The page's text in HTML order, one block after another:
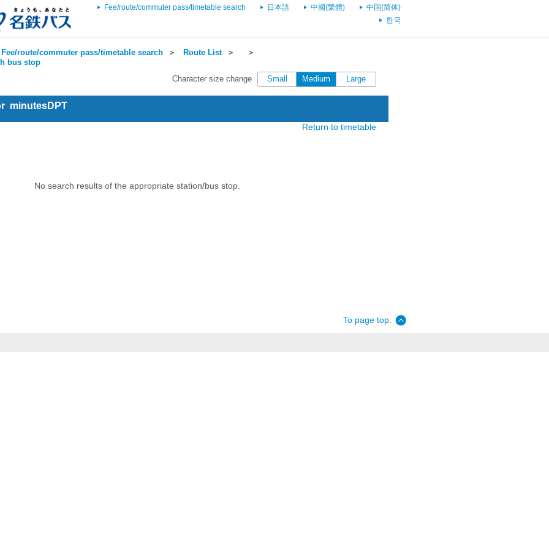
Fee/route/commuter pass/timetable search 日本語 中國(繁體)
中国(简体)
한국
Fee/route/commuter pass/timetable search ＞ Route List＞
＞
bus stop
Character size change
Small Medium Large
minutesDPT
Return to timetable
No search results of the appropriate station/bus stop.
To page top.